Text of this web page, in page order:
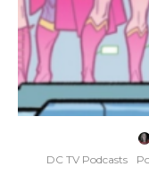
DC TV Podcasts